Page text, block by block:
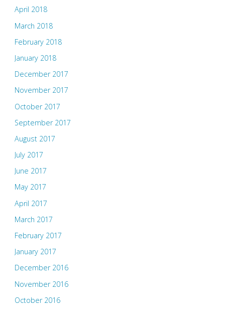
April 2018
March 2018
February 2018
January 2018
December 2017
November 2017
October 2017
September 2017
August 2017
July 2017
June 2017
May 2017
April 2017
March 2017
February 2017
January 2017
December 2016
November 2016
October 2016